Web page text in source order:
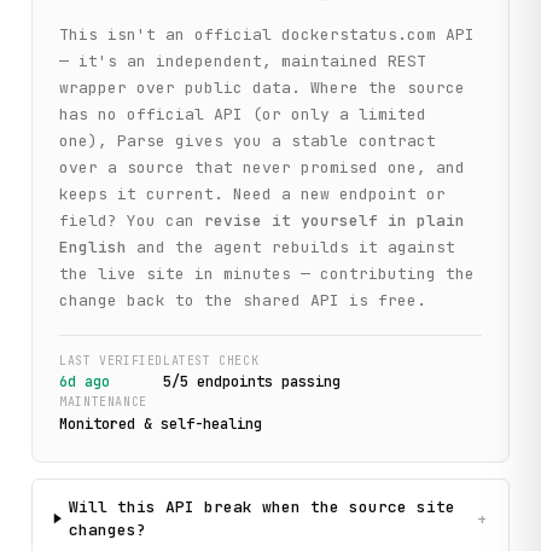
This isn't an official dockerstatus.com API
— it's an independent, maintained REST
wrapper over public data. Where the source
has no official API (or only a limited
one), Parse gives you a stable contract
over a source that never promised one, and
keeps it current. Need a new endpoint or
field? You can
revise it yourself in plain
English
and the agent rebuilds it against
the live site in minutes — contributing the
change back to the shared API is free.
LAST VERIFIED
6d ago
LATEST CHECK
5/5 endpoints passing
MAINTENANCE
Monitored & self-healing
Will this API break when the source site
changes?
+